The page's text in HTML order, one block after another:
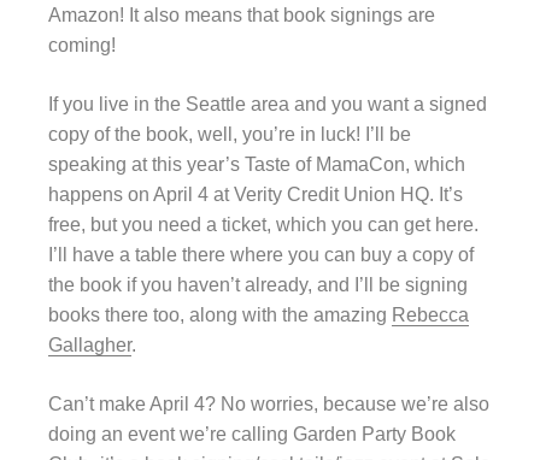
Amazon! It also means that book signings are
coming!
If you live in the Seattle area and you want a signed
copy of the book, well, you’re in luck! I’ll be
speaking at this year’s Taste of MamaCon, which
happens on April 4 at Verity Credit Union HQ. It’s
free, but you need a ticket, which you can get here.
I’ll have a table there where you can buy a copy of
the book if you haven’t already, and I’ll be signing
books there too, along with the amazing Rebecca
Gallagher.
Can’t make April 4? No worries, because we’re also
doing an event we’re calling Garden Party Book